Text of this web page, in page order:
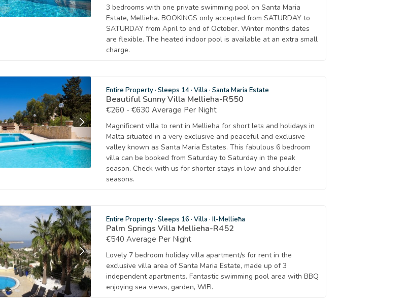
3 bedrooms with one private swimming pool on Santa Maria
Estate, Mellieha. BOOKINGS only accepted from SATURDAY to
SATURDAY from April to end of October. Winter months dates
are flexible. The heated indoor pool is available at an extra small
charge.
Entire Property· Sleeps 14· Villa · Santa Maria Estate
Beautiful Sunny Villa Mellieha-R550
€260 - €630 Average Per Night
Magnificent villa to rent in Mellieha for short lets and holidays in
Malta situated in a very exclusive and peaceful and exclusive
valley known as Santa Maria Estates. This fabulous 6 bedroom
villa can be booked from Saturday to Saturday in the peak
season. Check with us for shorter stays in low and shoulder
seasons.
Entire Property· Sleeps 16 · Villa · Il-Mellieħa
Palm Springs Villa Mellieha-R452
€540 Average Per Night
Lovely 7 bedroom holiday villa apartment/s for rent in the
exclusive villa area of Santa Maria Estate, made up of 3
independent apartments. Fantastic swimming pool area with BBQ
enjoying sea views, garden, WIFI.